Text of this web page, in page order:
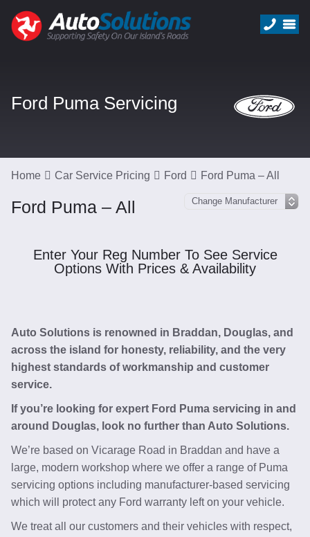
Ford Puma Servicing
Home Car Service Pricing Ford Ford Puma – All
Ford Puma – All
Enter Your Reg Number To See Service
Options With Prices & Availability
Auto Solutions is renowned in Braddan, Douglas, and
across the island for honesty, reliability, and the very
highest standards of workmanship and customer
service.
If you’re looking for expert Ford Puma servicing in and
around Douglas, look no further than Auto Solutions.
We’re based on Vicarage Road in Braddan and have a
large, modern workshop where we offer a range of Puma
servicing options including manufacturer-based servicing
which will protect any Ford warranty left on your vehicle.
We treat all our customers and their vehicles with respect,